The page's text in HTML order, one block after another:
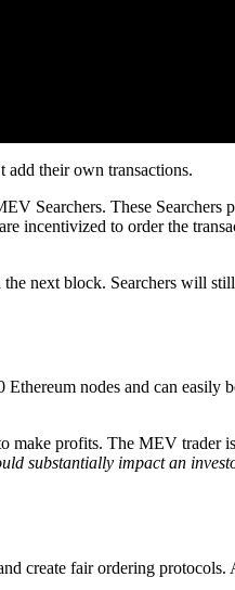
add their own transactions.
Searchers. These Searchers
incentivized to order the
next block. Searchers will
nodes and can easily
make profits. The MEV trader
substantially impact an
create fair ordering